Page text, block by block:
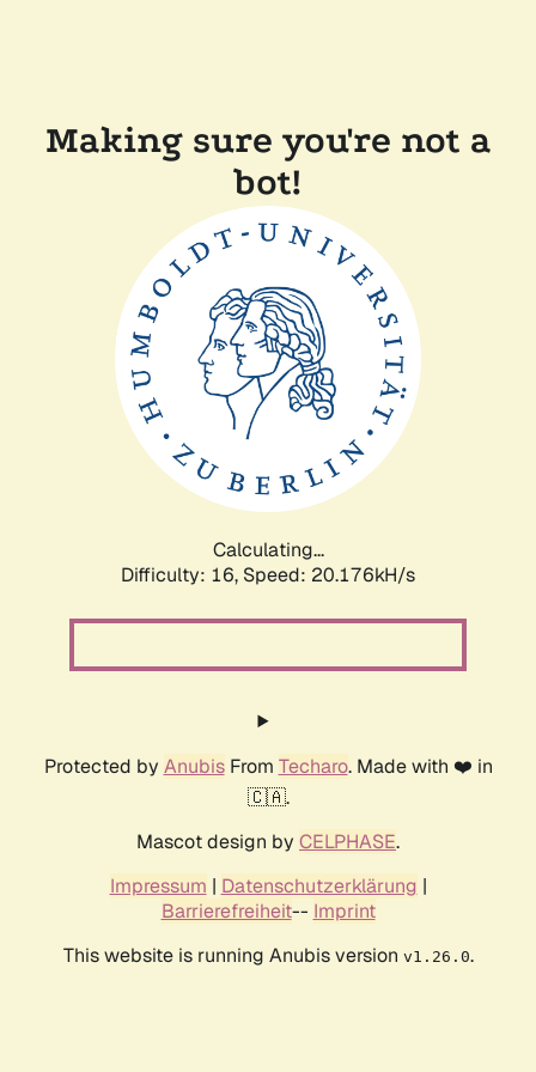
Making sure you're not a
bot!
Calculating...
Difficulty: 16, Speed: 20.176kH/s
Protected by AnubisFrom Techaro. Made with ❤️ in
🇨🇦.
Mascot design by CELPHASE.
Impressum | Datenschutzerklärung |
Barrierefreiheit-- Imprint
This website is running Anubis version v1.26.0.